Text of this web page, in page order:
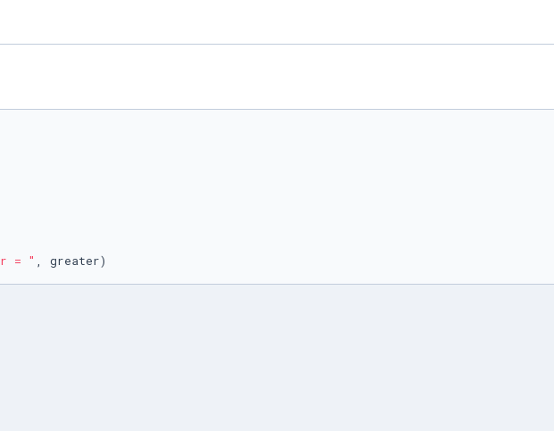
= " , greater)